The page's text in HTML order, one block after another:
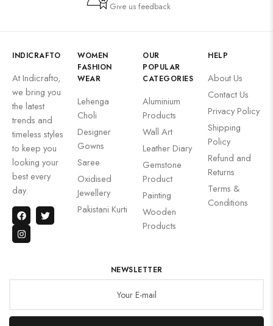
Give us feedback
INDICRAFTO
At Indicrafto,
we bring you
the latest
trends and
timeless styles
to keep you
looking your
best every
day.
WOMEN
FASHION
WEAR
Lehenga
Choli
Designer
Gowns
Saree
Oxidised
Jewellery
Pakistani Kurti
OUR
POPULAR
CATEGORIES
Aluminium
Products
Wall Art
Leather Diary
Gemstone
Product
Painting
Wooden
Products
HELP
About Us
Contact Us
Privacy Policy
Shipping
Policy
Refund and
Returns
Terms &
Conditions
NEWSLETTER